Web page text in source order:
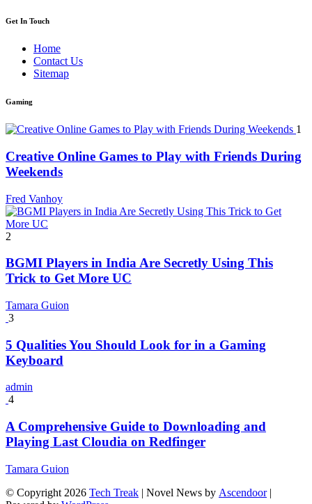
Get In Touch
Home
Contact Us
Sitemap
Gaming
1
Creative Online Games to Play with Friends During
Weekends
Fred Vanhoy
2
BGMI Players in India Are Secretly Using This
Trick to Get More UC
Tamara Guion
3
5 Qualities You Should Look for in a Gaming
Keyboard
admin
4
A Comprehensive Guide to Downloading and
Playing Last Cloudia on Redfinger
Tamara Guion
© Copyright 2026 Tech Treak | Novel News by Ascendoor|